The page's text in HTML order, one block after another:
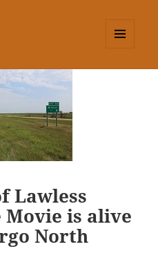
Lawless
is alive
North